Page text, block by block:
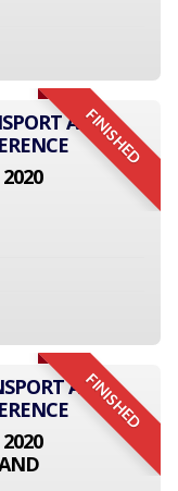
FINISHED
AND
FINISHED
AND